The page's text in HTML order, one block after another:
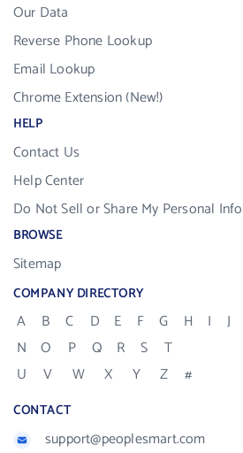
Our Data
Reverse Phone Lookup
Email Lookup
Chrome Extension (New!)
HELP
Contact Us
Help Center
Do Not Sell or Share My Personal
BROWSE
Sitemap
COMPANY DIRECTORY
A B C D E F G H I J
N
O P Q R S
T
U
V W X Y Z #
CONTACT
support@peoplesmart.com